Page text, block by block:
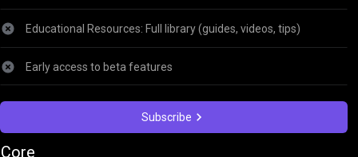
Educational Resources: Full library (guides, videos, tips)
Early access to beta features
Subscribe
Core